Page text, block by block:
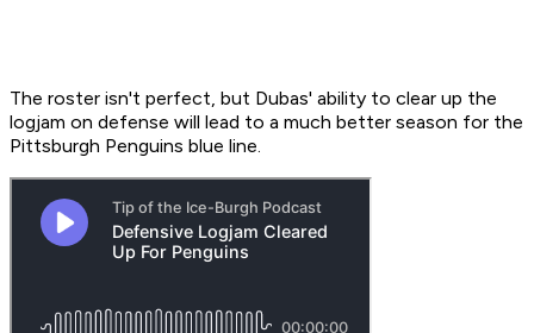
The roster isn't perfect, but Dubas' ability to clear up the
logjam on defense will lead to a much better season for the
Pittsburgh Penguins blue line.